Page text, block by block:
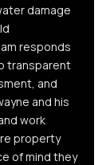
damage
responds
transparent
and
and his
work
property
of mind they